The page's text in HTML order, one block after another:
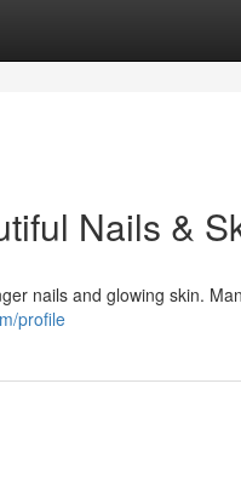
Nails &
nails and glowing skin.
profile